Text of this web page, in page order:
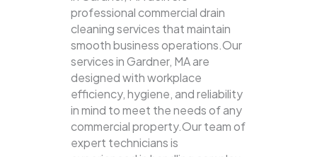
professional commercial drain
cleaning services that maintain
smooth business operations.Our
services in Gardner, MA are
designed with workplace
efficiency, hygiene, and reliability
in mind to meet the needs of any
commercial property.Our team of
expert technicians is